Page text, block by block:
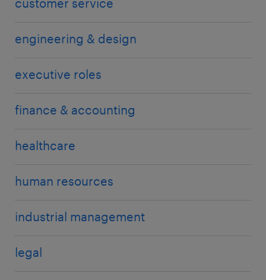
customer service
engineering & design
executive roles
finance & accounting
healthcare
human resources
industrial management
legal